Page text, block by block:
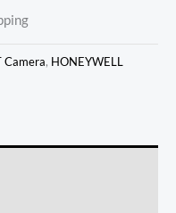
Camera, HONEYWELL